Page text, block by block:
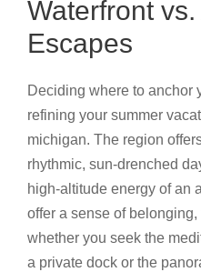
Waterfront
Escapes
Deciding where to anchor
refining your summer
michigan. The region
rhythmic, sun-drenched
high-altitude energy of an
offer a sense of
whether you seek the
a private dock or the